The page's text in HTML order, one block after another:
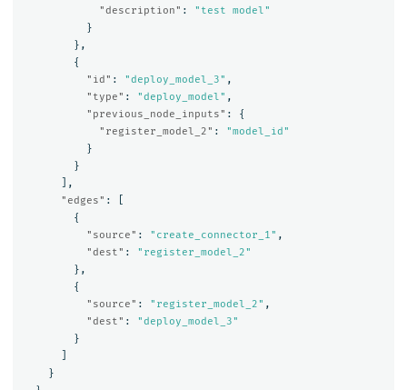
"description" :
"test model"
}
},
{
"id" : "deploy_model_3" ,
"type" : "deploy_model" ,
"previous_node_inputs" :
{
"register_model_2" :
"model_id"
}
}
],
"edges" :
{
"source" : "create_connector_1" ,
"dest" :
"register_model_2"
},
{
"source" : "register_model_2" ,
"dest" :
"deploy_model_3"
}
}